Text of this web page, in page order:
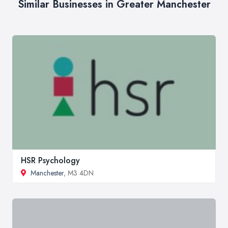
Similar Businesses in Greater Manchester
HSR Psychology
Manchester, M3 4DN